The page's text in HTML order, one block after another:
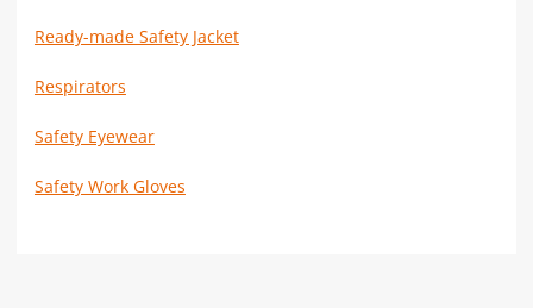
Ready-made Safety Jacket
Respirators
Safety Eyewear
Safety Work Gloves